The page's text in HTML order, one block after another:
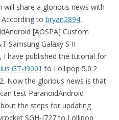
will share a glorious news with
According to bryan2894,
[AOSPA] Custom
Samsung Galaxy S II
I have published the tutorial for
GT-I9001 to Lollipop 5.0.2
Now the glorious news is that
test ParanoidAndroid
the steps for updating
SGH-I727 to Lollipop